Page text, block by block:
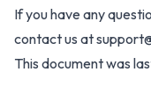
If you have any
contact us at
This document was